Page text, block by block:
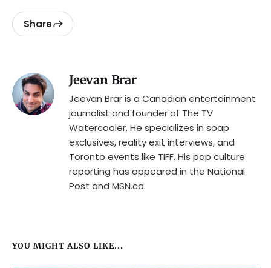
Share
Jeevan Brar
Jeevan Brar is a Canadian entertainment
journalist and founder of The TV
Watercooler. He specializes in soap
exclusives, reality exit interviews, and
Toronto events like TIFF. His pop culture
reporting has appeared in the National
Post and MSN.ca.
YOU MIGHT ALSO LIKE...